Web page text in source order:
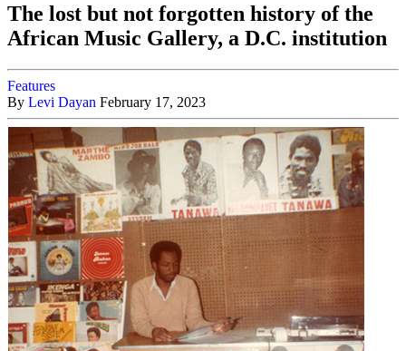
The lost but not forgotten history of the
African Music Gallery, a D.C. institution
Features
By Levi Dayan February 17, 2023